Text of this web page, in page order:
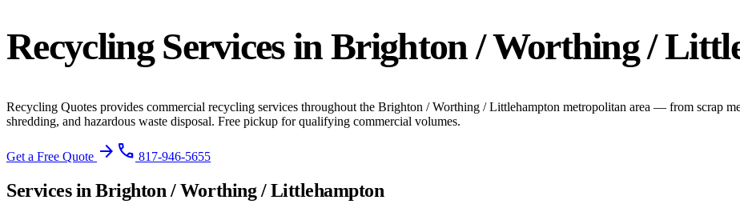
Recycling Services inBrighton / Worthing /
Recycling Quotes provides commercial recycling services throughout the Brighton / Worthing / Littlehampton metropolitan area — from scrap
shredding, and hazardous waste disposal. Free pickup for qualifying commercial volumes.
Get a Free Quote arrow_forward phone 817-946-5655
Services in Brighton / Worthing / Littlehampton